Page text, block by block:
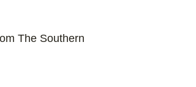
The Southern